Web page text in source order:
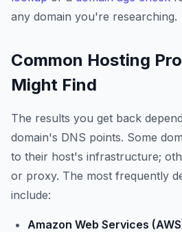
any domain you're researching.
Common Hosting
Might Find
The results you get back
domain's DNS points. Some
to their host's infrastructure;
or proxy. The most frequently
include:
Amazon Web Services